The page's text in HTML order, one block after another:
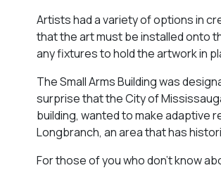
Artists had a variety of options in
that the art must be installed onto
any fixtures to hold the artwork in
The Small Arms Building was
surprise that the City of
building, wanted to make adaptive
Longbranch, an area that has
For those of you who don’t know